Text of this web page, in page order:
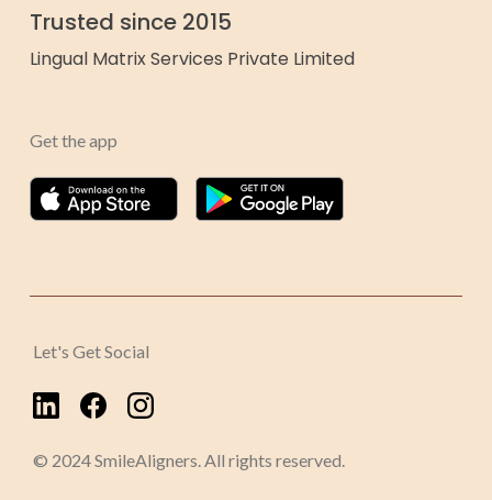
Trusted since 2015
Lingual Matrix Services Private Limited
Get the app
Let's Get Social
© 2024 SmileAligners. All rights reserved.